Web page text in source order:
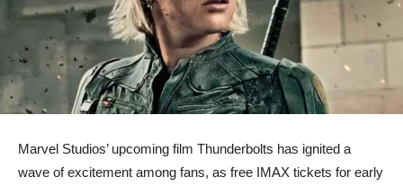
​Marvel Studios’ upcoming film Thunderbolts has ignited a
wave of excitement among fans, as free IMAX tickets for early